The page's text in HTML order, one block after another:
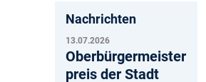
Nachrichten
13.07.2026
Oberbürgermeister
preis der Stadt